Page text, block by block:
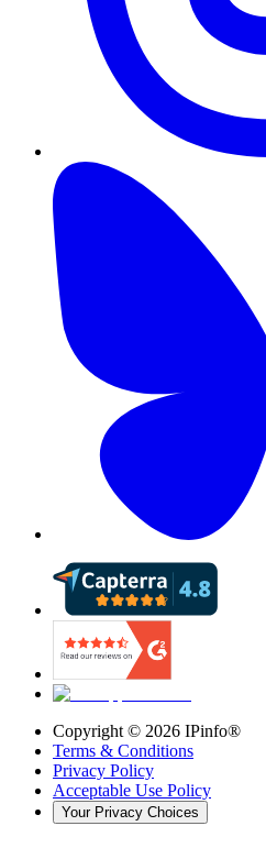
Copyright © 2026 IPinfo®
Terms & Conditions
Privacy Policy
Acceptable Use Policy
Your Privacy Choices